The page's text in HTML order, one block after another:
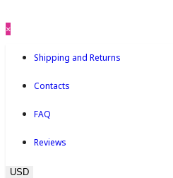
×
Shipping and Returns
Contacts
FAQ
Reviews
USD